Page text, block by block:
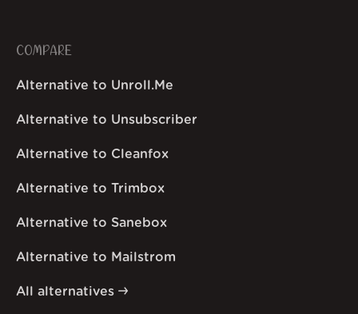
COMPARE
Alternative to Unroll.Me
Alternative to Unsubscriber
Alternative to Cleanfox
Alternative to Trimbox
Alternative to Sanebox
Alternative to Mailstrom
All alternatives